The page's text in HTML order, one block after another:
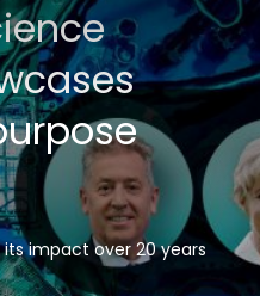
impact over 20 years